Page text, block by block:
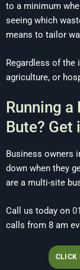
to a minimum
seeing which
means to tailor
Regardless of the
agriculture, or
Running a
Bute? Get
Business owners
down when they
are a multi-site
Call us today on
calls from 8 am
CLICK